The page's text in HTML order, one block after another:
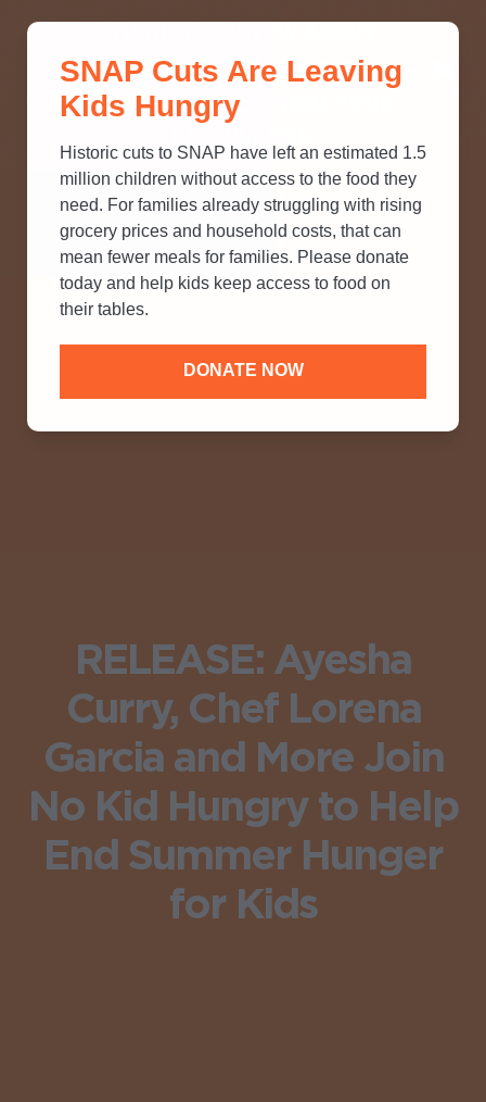
SNAP? TAKE OUR QUICK MYTH-
BUSTING QUIZ TO TEST YOUR
RELEASE: Ayesha
Curry, Chef Lorena
Garcia and More Join
No Kid Hungry to Help
End Summer Hunger
for Kids
SNAP Cuts Are Leaving
Kids Hungry
Historic cuts to SNAP have left an estimated 1.5
million children without access to the food they
need. For families already struggling with rising
grocery prices and household costs, that can
mean fewer meals for families. Please donate
today and help kids keep access to food on
their tables.
DONATE NOW